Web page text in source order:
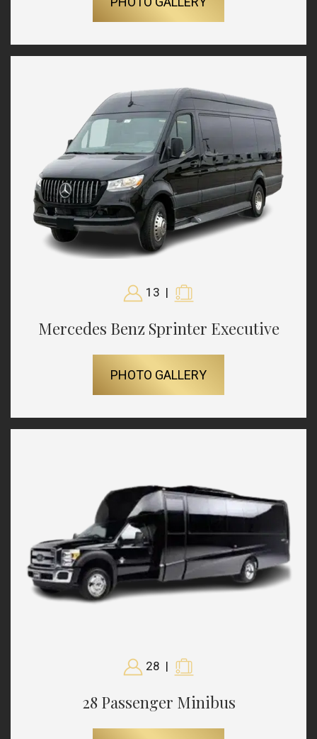
13 |
Mercedes Benz Sprinter Executive
PHOTO GALLERY
28 |
28 Passenger Minibus